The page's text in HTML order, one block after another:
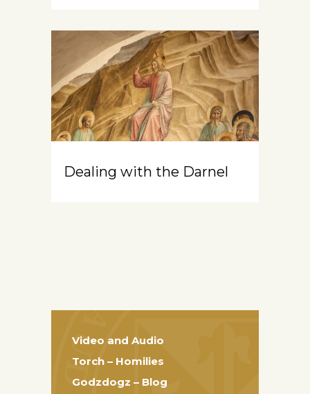
Dealing with the Darnel
Video and Audio
Torch – Homilies
Godzdogz – Blog